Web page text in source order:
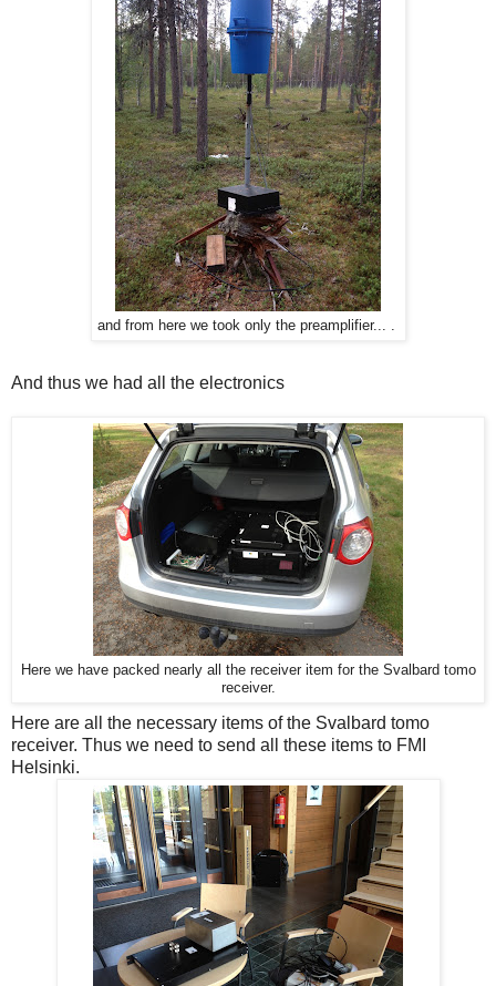
and from here we took only the preamplifier... .
And thus we had all the electronics
Here we have packed nearly all the receiver item for the Svalbard tomo
receiver.
Here are all the necessary items of the Svalbard tomo
receiver. Thus we need to send all these items to FMI
Helsinki.